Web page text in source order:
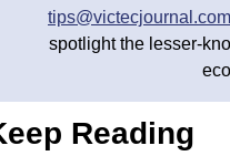
tips@victecjournal.com
spotlight the lesser-
Reading